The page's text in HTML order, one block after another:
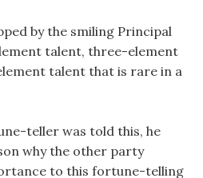
by the smiling Principal
talent, three-element
talent that is rare in a
teller was told this, he
why the other party
to this fortune-telling